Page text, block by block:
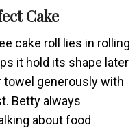
Cake
cake roll lies in rolling
it hold its shape later
generously with
Betty always
about food